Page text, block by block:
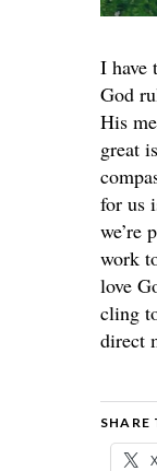
I have
God
His
great
for us
we’re
work
love
cling
direct
SHARE